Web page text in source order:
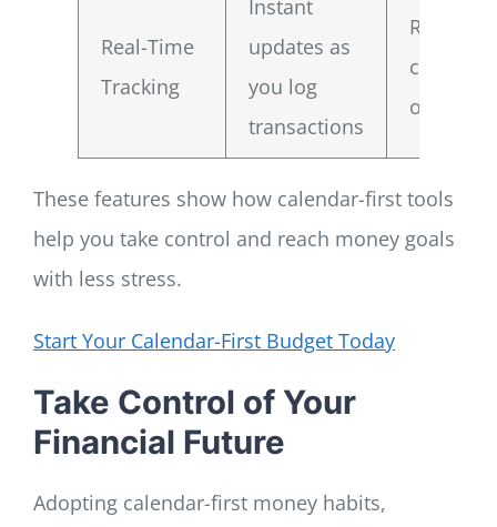
Real-Time
Tracking
Instant
updates as
you log
transactions
Reduces
chance
These features show how calendar-first tools
help you take control and reach money goals
with less stress.
Start Your Calendar-First Budget Today
Take Control of Your
Financial Future
Adopting calendar-first money habits,